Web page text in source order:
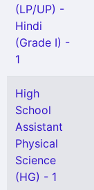
(LP/UP) -
Hindi
(Grade I) -
1
High
School
Assistant
Physical
Science
(HG) - 1